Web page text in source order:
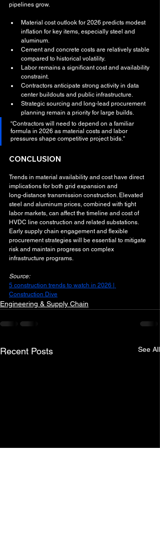
pipelines grow.
Material cost outlook for 2026 predicts modest
inflation for key items, especially steel and
aluminum.
Cement and concrete costs are relatively stable
compared to historical volatility.
Labor remains a significant cost and availability
constraint.
Contractors anticipate strong activity in data
center buildouts and public infrastructure.
Strategic sourcing and long‑lead procurement
planning remain a priority for large builds.
“Contractors will need to depend on a familiar
formula in 2026 as material costs and labor
pressures shape competitive project bids."
CONCLUSION
Trends in material availability and cost have direct
implications for both grid expansion and
long‑distance transmission construction. Elevated
steel and aluminum prices, combined with tight
labor markets, can affect the timeline and cost of
HVDC line construction and related substations.
Early supply chain engagement and flexible
procurement strategies will be essential to mitigate
risk and maintain progress on complex
infrastructure programs.
Source:
5 construction trends to watch in 2026 |
Construction Dive
Engineering & Supply Chain
Recent Posts See All